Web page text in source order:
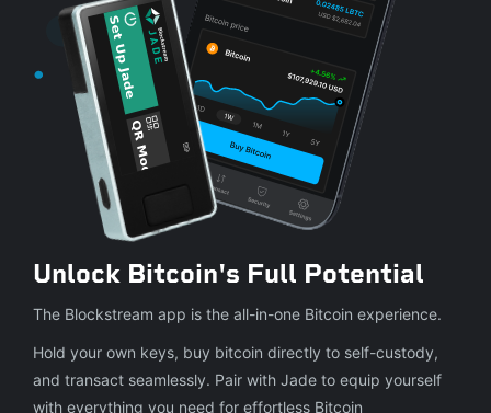
Unlock Bitcoin's Full Potential
The Blockstream app is the all-in-one Bitcoin experience.
Hold your own keys, buy bitcoin directly to self-custody,
and transact seamlessly. Pair with Jade to equip yourself
with everything you need for effortless Bitcoin